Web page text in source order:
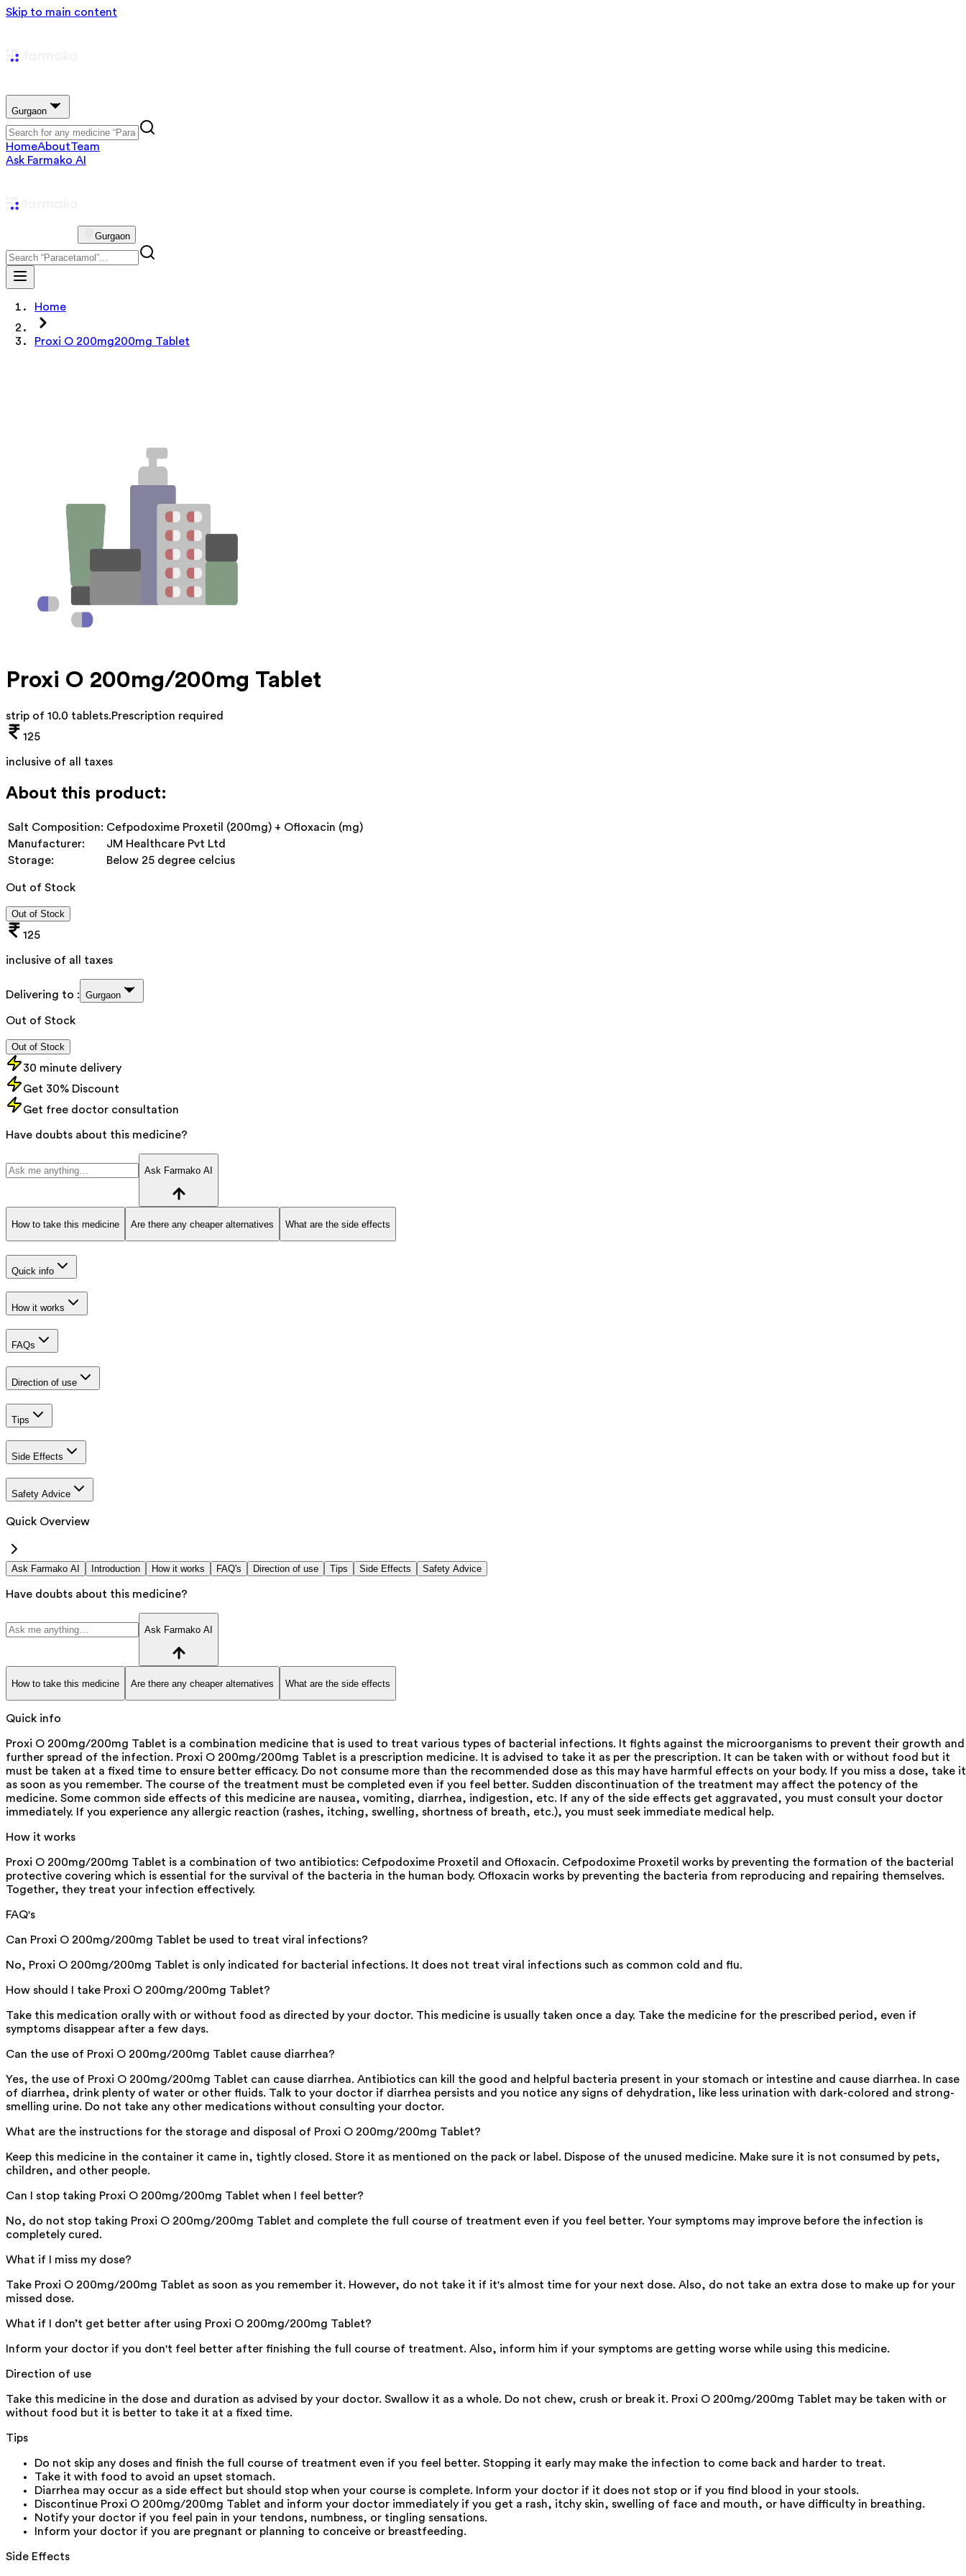
Skip to main content
Gurgaon
HomeAboutTeam
Ask Farmako AI
Gurgaon
Home
Proxi O 200mg200mg Tablet
Proxi O 200mg/200mg Tablet
strip of 10.0 tablets.Prescription required
125
inclusive of all taxes
About this product:
Salt Composition: Cefpodoxime Proxetil (200mg) + Ofloxacin (mg)
Manufacturer:
JM Healthcare Pvt Ltd
Storage:
Below 25 degree celcius
Out of Stock
Out of Stock
125
inclusive of all taxes
Delivering to : Gurgaon
Out of Stock
Out of Stock
30 minute delivery
Get 30% Discount
Get free doctor consultation
Have doubts about this medicine?
Ask Farmako AI
How to take this medicine Are there any cheaper alternatives What are the side effects
Quick info
How it works
FAQs
Direction of use
Tips
Side Effects
Safety Advice
Quick Overview
Ask Farmako AI Introduction How it works FAQ's Direction of use Tips Side Effects Safety Advice
Have doubts about this medicine?
Ask Farmako AI
How to take this medicine Are there any cheaper alternatives What are the side effects
Quick info
Proxi O 200mg/200mg Tablet is a combination medicine that is used to treat various types of bacterial infections. It fights against the microorganisms to prevent their growth and
further spread of the infection. Proxi O 200mg/200mg Tablet is a prescription medicine. It is advised to take it as per the prescription. It can be taken with or without food but it
must be taken at a fixed time to ensure better efficacy. Do not consume more than the recommended dose as this may have harmful effects on your body. If you miss a dose, take it
as soon as you remember. The course of the treatment must be completed even if you feel better. Sudden discontinuation of the treatment may affect the potency of the
medicine. Some common side effects of this medicine are nausea, vomiting, diarrhea, indigestion, etc. If any of the side effects get aggravated, you must consult your doctor
immediately. If you experience any allergic reaction (rashes, itching, swelling, shortness of breath, etc.), you must seek immediate medical help.
How it works
Proxi O 200mg/200mg Tablet is a combination of two antibiotics: Cefpodoxime Proxetil and Ofloxacin. Cefpodoxime Proxetil works by preventing the formation of the bacterial
protective covering which is essential for the survival of the bacteria in the human body. Ofloxacin works by preventing the bacteria from reproducing and repairing themselves.
Together, they treat your infection effectively.
FAQ's
Can Proxi O 200mg/200mg Tablet be used to treat viral infections?
No, Proxi O 200mg/200mg Tablet is only indicated for bacterial infections. It does not treat viral infections such as common cold and flu.
How should I take Proxi O 200mg/200mg Tablet?
Take this medication orally with or without food as directed by your doctor. This medicine is usually taken once a day. Take the medicine for the prescribed period, even if
symptoms disappear after a few days.
Can the use of Proxi O 200mg/200mg Tablet cause diarrhea?
Yes, the use of Proxi O 200mg/200mg Tablet can cause diarrhea. Antibiotics can kill the good and helpful bacteria present in your stomach or intestine and cause diarrhea. In case
of diarrhea, drink plenty of water or other fluids. Talk to your doctor if diarrhea persists and you notice any signs of dehydration, like less urination with dark-colored and strong-
smelling urine. Do not take any other medications without consulting your doctor.
What are the instructions for the storage and disposal of Proxi O 200mg/200mg Tablet?
Keep this medicine in the container it came in, tightly closed. Store it as mentioned on the pack or label. Dispose of the unused medicine. Make sure it is not consumed by pets,
children, and other people.
Can I stop taking Proxi O 200mg/200mg Tablet when I feel better?
No, do not stop taking Proxi O 200mg/200mg Tablet and complete the full course of treatment even if you feel better. Your symptoms may improve before the infection is
completely cured.
What if I miss my dose?
Take Proxi O 200mg/200mg Tablet as soon as you remember it. However, do not take it if it's almost time for your next dose. Also, do not take an extra dose to make up for your
missed dose.
What if I don’t get better after using Proxi O 200mg/200mg Tablet?
Inform your doctor if you don't feel better after finishing the full course of treatment. Also, inform him if your symptoms are getting worse while using this medicine.
Direction of use
Take this medicine in the dose and duration as advised by your doctor. Swallow it as a whole. Do not chew, crush or break it. Proxi O 200mg/200mg Tablet may be taken with or
without food but it is better to take it at a fixed time.
Tips
Do not skip any doses and finish the full course of treatment even if you feel better. Stopping it early may make the infection to come back and harder to treat.
Take it with food to avoid an upset stomach.
Diarrhea may occur as a side effect but should stop when your course is complete. Inform your doctor if it does not stop or if you find blood in your stools.
Discontinue Proxi O 200mg/200mg Tablet and inform your doctor immediately if you get a rash, itchy skin, swelling of face and mouth, or have difficulty in breathing.
Notify your doctor if you feel pain in your tendons, numbness, or tingling sensations.
Inform your doctor if you are pregnant or planning to conceive or breastfeeding.
Side Effects